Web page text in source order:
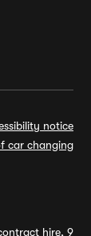
notice
car changing
hire, 9